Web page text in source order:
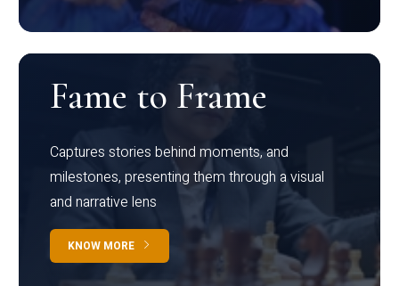
Fame to Frame
Captures stories behind moments, and
milestones, presenting them through a visual
and narrative lens
KNOW MORE